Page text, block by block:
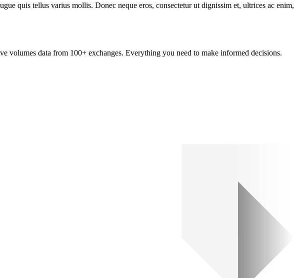
quis tellus varius mollis. Donec neque eros, consectetur ut dignissim et, ultrices ac enim,
volumes data from 100+ exchanges. Everything you need to make informed decisions.